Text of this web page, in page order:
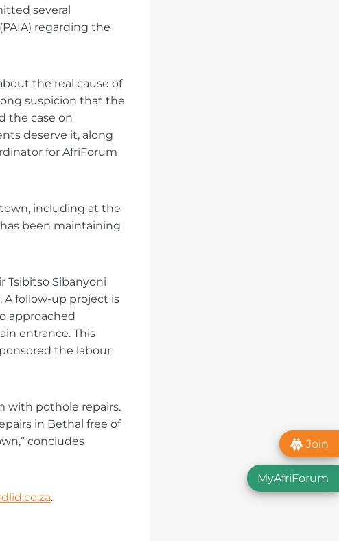
several
regarding the
the real cause of
suspicion that the
the case on
deserve it, along
for AfriForum
including at the
been maintaining
Tsibitso Sibanyoni
A follow-up project is
approached
entrance. This
the labour
with pothole repairs.
in Bethal free of
concludes
.
Join
MyAfriForum